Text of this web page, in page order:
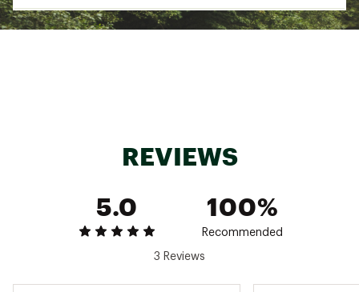
REVIEWS
5.0
100%
Recommended
3 Reviews